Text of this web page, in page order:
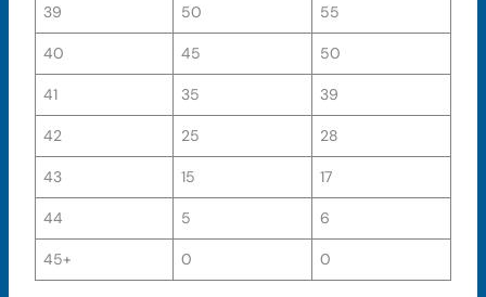
39 50 55
40 45 50
41 35 39
42 25 28
43 15 17
44 5 6
45+ 0 0